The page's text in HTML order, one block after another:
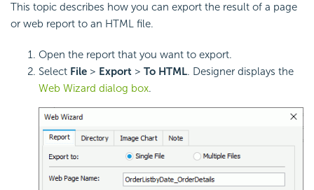
This topic describes how you can export the result of a page
or web report to an HTML file.
Open the report that you want to export.
Select File > Export > To HTML. Designer displays the
Web Wizard dialog box.